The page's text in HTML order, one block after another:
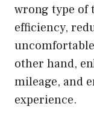
wrong type of
efficiency,
other hand,
mileage, and
experience.